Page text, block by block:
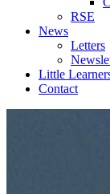
RSE
News
Letters
Little
Contact